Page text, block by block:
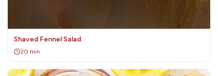
Shaved Fennel Salad
20 min